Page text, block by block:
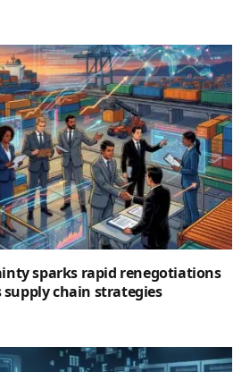
sparks rapid renegotiations
supply chain strategies